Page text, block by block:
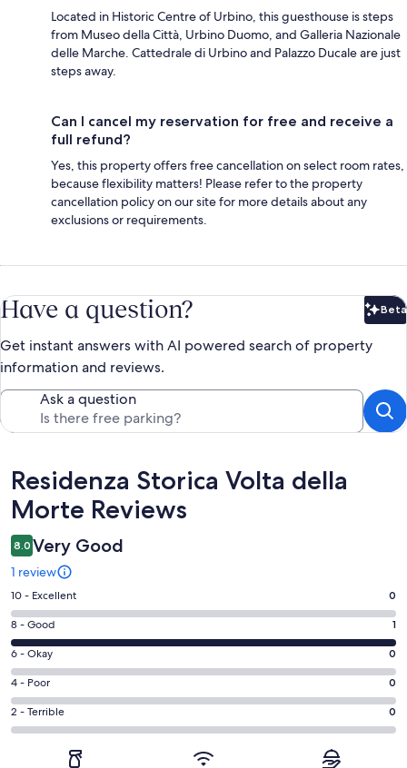
Located in Historic Centre of Urbino, this guesthouse is steps
from Museo della Città, Urbino Duomo, and Galleria Nazionale
delle Marche. Cattedrale di Urbino and Palazzo Ducale are just
steps away.
Can I cancel my reservation for free and receive a
full refund?
Yes, this property offers free cancellation on select room rates,
because flexibility matters! Please refer to the property
cancellation policy on our site for more details about any
exclusions or requirements.
Have a question? Beta
Get instant answers with AI powered search of property
information and reviews.
Ask a question
Reviews
Residenza Storica Volta della
Morte Reviews
8.0 Very Good
1 review
Rating
10
-
Excellent.
0
out
of
1
10 - Excellent 0
Rating
8
-
Good.
1
out
8 - Good 1
Rating
6
-
Okay.
0
6 - Okay 0
Rating
4
-
4 - Poor 0
Rating
2
2 - Terrible 0